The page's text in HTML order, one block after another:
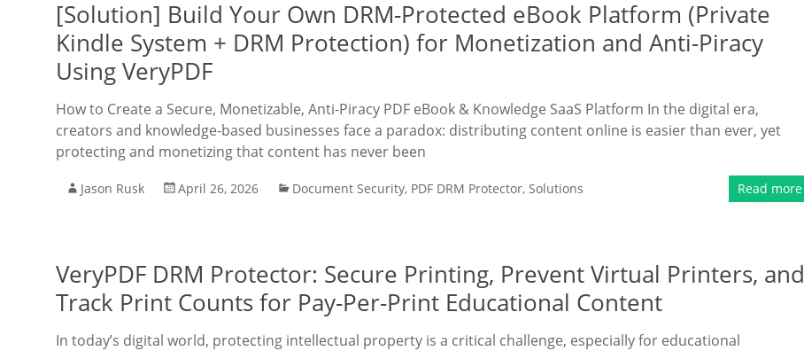
[Solution] Build Your Own DRM-Protected eBook Platform (Private
Kindle System + DRM Protection) for Monetization and Anti-Piracy
Using VeryPDF
How to Create a Secure, Monetizable, Anti-Piracy PDF eBook & Knowledge SaaS Platform In the digital era,
creators and knowledge-based businesses face a paradox: distributing content online is easier than ever, yet
protecting and monetizing that content has never been
Jason Rusk April 26, 2026 Document Security, PDF DRM Protector, Solutions Read more
VeryPDF DRM Protector: Secure Printing, Prevent Virtual Printers, and
Track Print Counts for Pay-Per-Print Educational Content
In today’s digital world, protecting intellectual property is a critical challenge, especially for educational